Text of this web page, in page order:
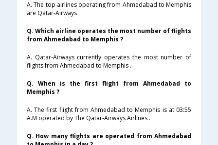
A. The top airlines operating from Ahmedabad to Memphis
are Qatar-Airways .
Q. Which airline operates the most number of flights
from Ahmedabad to Memphis ?
A. Qatar-Airways currently operates the most number of
flights from Ahmedabad to Memphis .
Q. When is the first flight from Ahmedabad to
Memphis ?
A. The first flight from Ahmedabad to Memphis is at 03:55
A.M operated by The Qatar-Airways Airlines .
Q. How many flights are operated from Ahmedabad